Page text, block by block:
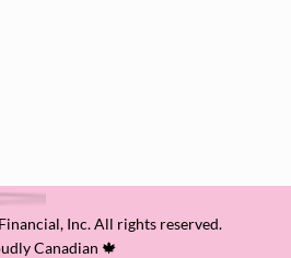
Inc. All rights reserved.
Canadian 🍁